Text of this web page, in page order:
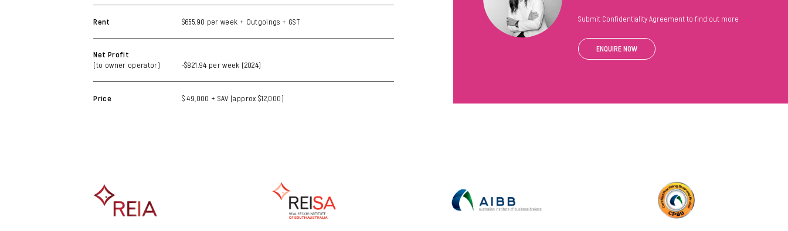
Submit Confidentiality Agreement to find out more
ENQUIRE NOW
Rent $655.90 per week + Outgoings + GST
Net Profit
(to owner operator)
-$821.94 per week (2024)
Price $ 49,000 + SAV (approx $12,000)